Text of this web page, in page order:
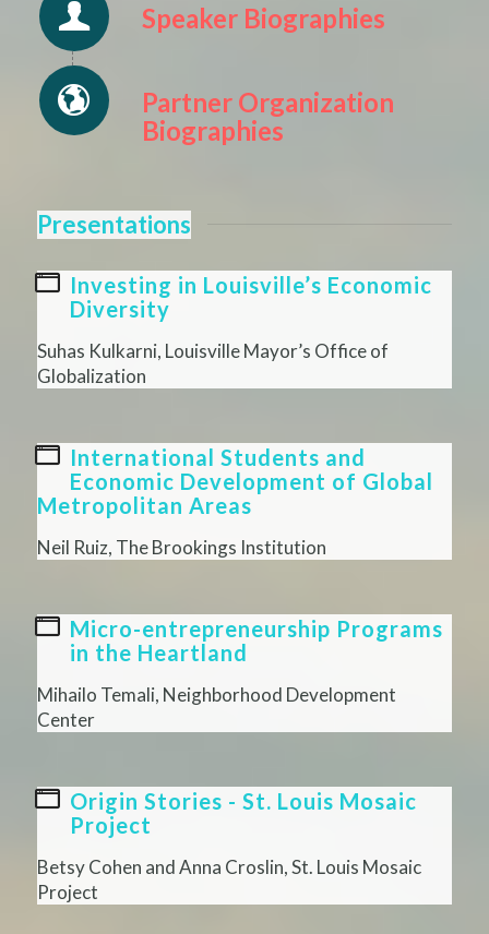
Speaker Biographies
Partner Organization
Biographies
Presentations
Investing in Louisville’s Economic
Diversity
Suhas Kulkarni, Louisville Mayor’s Office of
Globalization
International Students and
Economic Development of Global
Metropolitan Areas
Neil Ruiz, The Brookings Institution
Micro-entrepreneurship Programs
in the Heartland
Mihailo Temali, Neighborhood Development
Center
Origin Stories - St. Louis Mosaic
Project
Betsy Cohen and Anna Croslin, St. Louis Mosaic
Project